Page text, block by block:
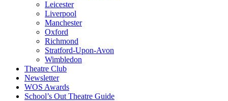
Leicester
Liverpool
Manchester
Oxford
Richmond
Stratford-Upon-Avon
Wimbledon
Theatre Club
Newsletter
WOS Awards
School’s Out Theatre Guide